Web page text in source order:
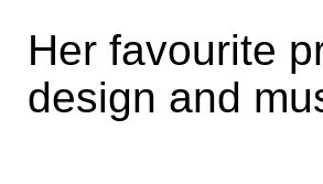
Her favourite
design and